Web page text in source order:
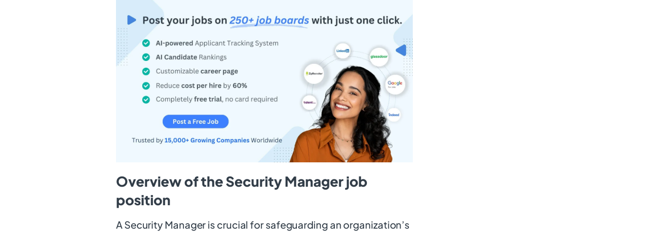
Overview of the Security Manager job
position
A Security Manager is crucial for safeguarding an organization’s